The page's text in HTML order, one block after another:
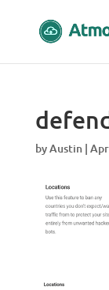
byAustin|